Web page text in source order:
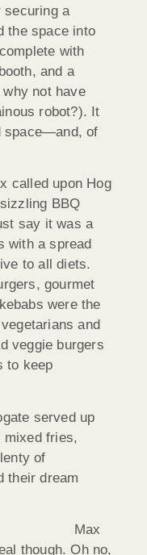
securing a
the space into
with
and a
not have
robot?). It
space—and, of
called upon Hog
BBQ
say it was a
with a spread
to all diets.
gourmet
were the
and
veggie burgers
to keep
served up
mixed fries,
of
their dream
Max
though. Oh no,